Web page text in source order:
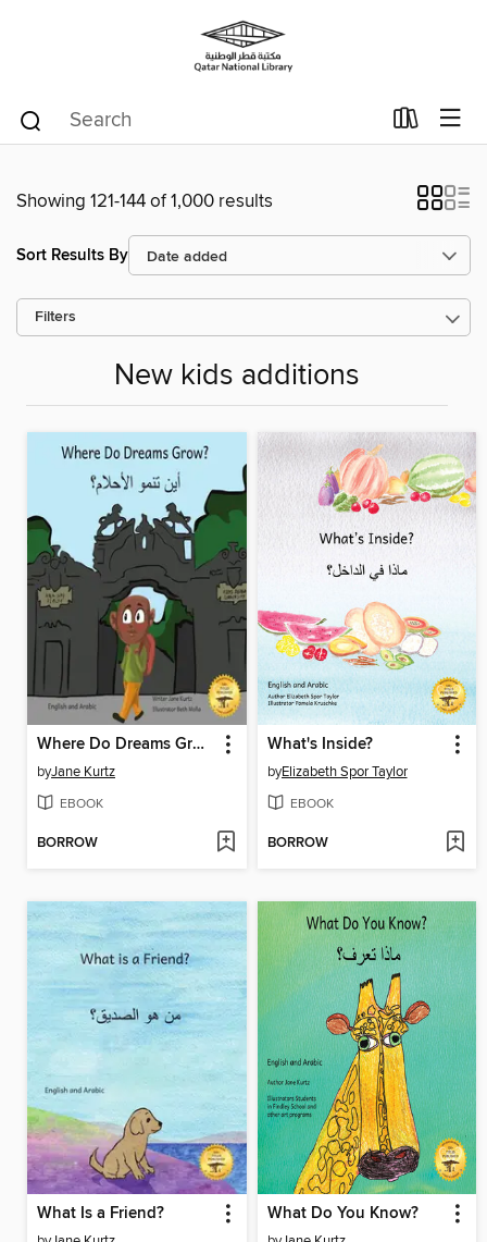
Showing 121-144 of 1,000 results
Sort Results By
Filters
New kids additions
Where Do Dreams Grow?
byJane Kurtz
EBOOK
BORROW
What's Inside?
byElizabeth Spor Taylor
EBOOK
BORROW
What Is a Friend? What Do You Know?